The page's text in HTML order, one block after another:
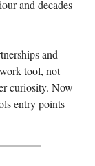
and decades
and
tool, not
curiosity. Now
entry points